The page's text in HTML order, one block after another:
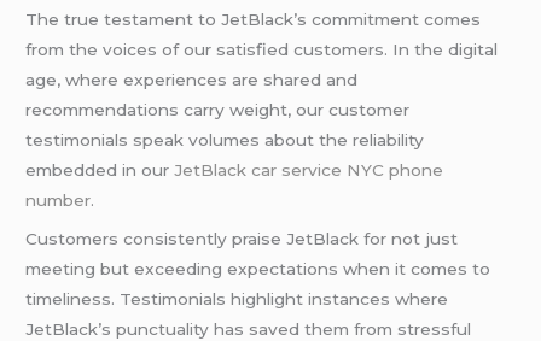
The true testament to JetBlack’s commitment comes
from the voices of our satisfied customers. In the digital
age, where experiences are shared and
recommendations carry weight, our customer
testimonials speak volumes about the reliability
embedded in ourJetBlack car service NYC phone
number.
Customers consistently praise JetBlack for not just
meeting but exceeding expectations when it comes to
timeliness. Testimonials highlight instances where
JetBlack’s punctuality has saved them from stressful